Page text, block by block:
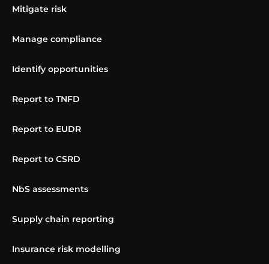
Mitigate risk
Manage compliance
Identify opportunities
Report to TNFD
Report to EUDR
Report to CSRD
NbS assessments
Supply chain reporting
Insurance risk modelling